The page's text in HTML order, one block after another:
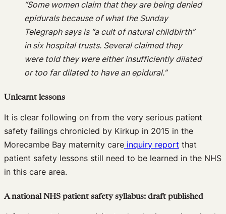
“Some women claim that they are being denied
epidurals because of what the Sunday
Telegraph says is “a cult of natural childbirth”
in six hospital trusts. Several claimed they
were told they were either insufficiently dilated
or too far dilated to have an epidural.”
Unlearnt lessons
It is clear following on from the very serious patient
safety failings chronicled by Kirkup in 2015 in the
Morecambe Bay maternity care inquiry report that
patient safety lessons still need to be learned in the NHS
in this care area.
A national NHS patient safety syllabus: draft published